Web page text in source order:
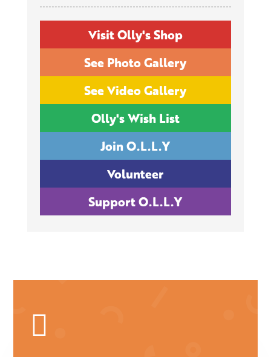
Visit Olly's Shop
See Photo Gallery
See Video Gallery
Olly's Wish List
Join O.L.L.Y
Volunteer
Support O.L.L.Y
